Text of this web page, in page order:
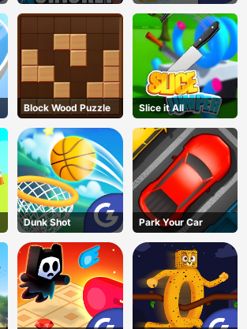
Block Wood Puzzle Slice it All
Dunk Shot Park Your Car